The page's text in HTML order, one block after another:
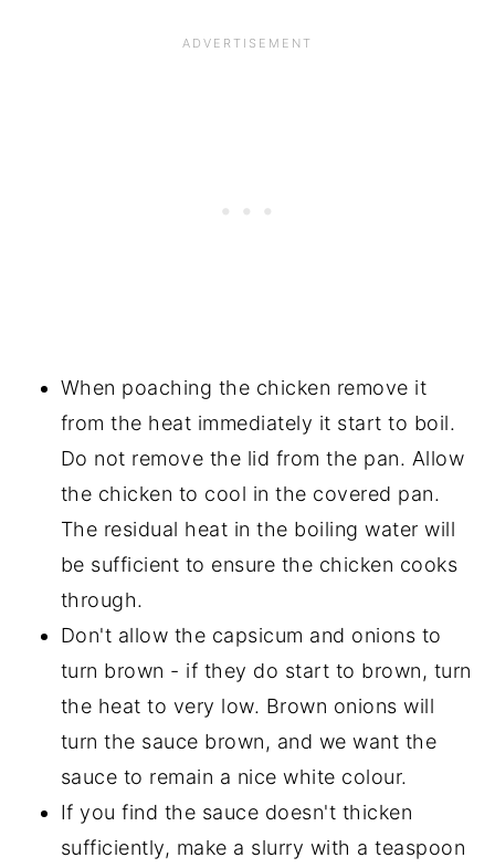
When poaching the chicken remove it
from the heat immediately it start to boil.
Do not remove the lid from the pan. Allow
the chicken to cool in the covered pan.
The residual heat in the boiling water will
be sufficient to ensure the chicken cooks
through.
Don't allow the capsicum and onions to
turn brown - if they do start to brown, turn
the heat to very low. Brown onions will
turn the sauce brown, and we want the
sauce to remain a nice white colour.
If you find the sauce doesn't thicken
sufficiently, make a slurry with a teaspoon